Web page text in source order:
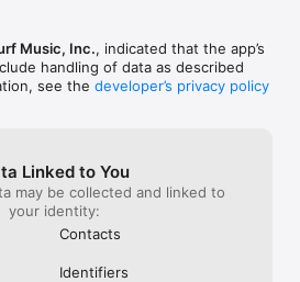
throughout.
Music, Inc., indicated that the app’s
handling of data as described
see the developer’s privacy policy
Linked to You
may be collected and linked to
your identity:
Contacts
Identifiers